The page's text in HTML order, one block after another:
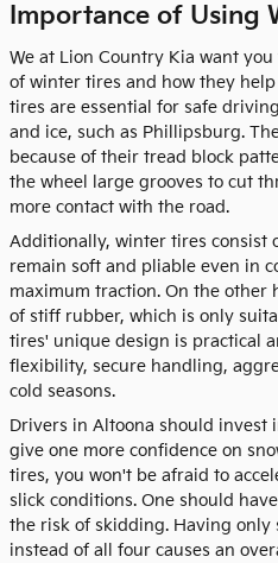
Importance of Using
We at Lion Country Kia want
of winter tires and how they
tires are essential for safe
and ice, such as Phillipsburg.
because of their tread block
the wheel large grooves to cut
more contact with the road.
Additionally, winter tires consist
remain soft and pliable even in
maximum traction. On the other
of stiff rubber, which is only
tires' unique design is practical
flexibility, secure handling,
cold seasons.
Drivers in Altoona should invest
give one more confidence on
tires, you won't be afraid to
slick conditions. One should
the risk of skidding. Having only
instead of all four causes an